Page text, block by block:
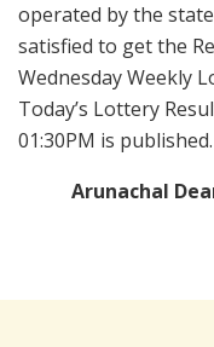
operated by the
satisfied to get the
Wednesday Weekly
Today’s Lottery
01:30PM is published.
Arunachal